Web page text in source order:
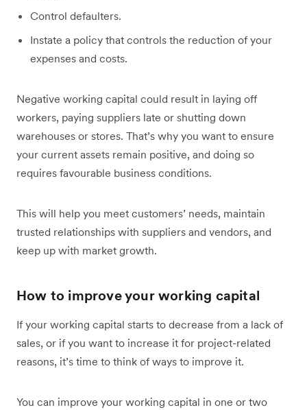
Control defaulters.
Instate a policy that controls the reduction of your
expenses and costs.
Negative working capital could result in laying off
workers, paying suppliers late or shutting down
warehouses or stores. That’s why you want to ensure
your current assets remain positive, and doing so
requires favourable business conditions.
This will help you meet customers’ needs, maintain
trusted relationships with suppliers and vendors, and
keep up with market growth.
How to improve your working capital
If your working capital starts to decrease from a lack of
sales, or if you want to increase it for project-related
reasons, it’s time to think of ways to improve it.
You can improve your working capital in one or two